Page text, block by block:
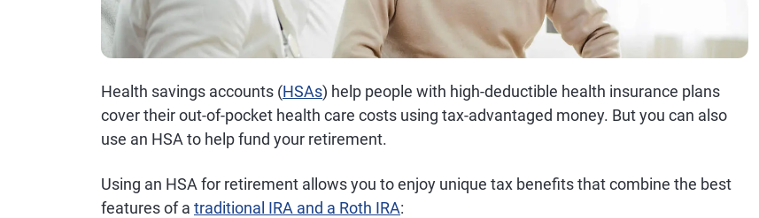
Health savings accounts (HSAs) help people with high-deductible health insurance plans
cover their out-of-pocket health care costs using tax-advantaged money. But you can also
use an HSA to help fund your retirement.
Using an HSA for retirement allows you to enjoy unique tax benefits that combine the best
features of a traditional IRA and a Roth IRA: